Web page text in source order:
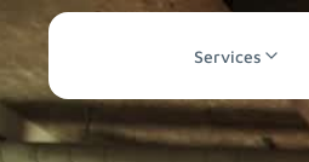
Services